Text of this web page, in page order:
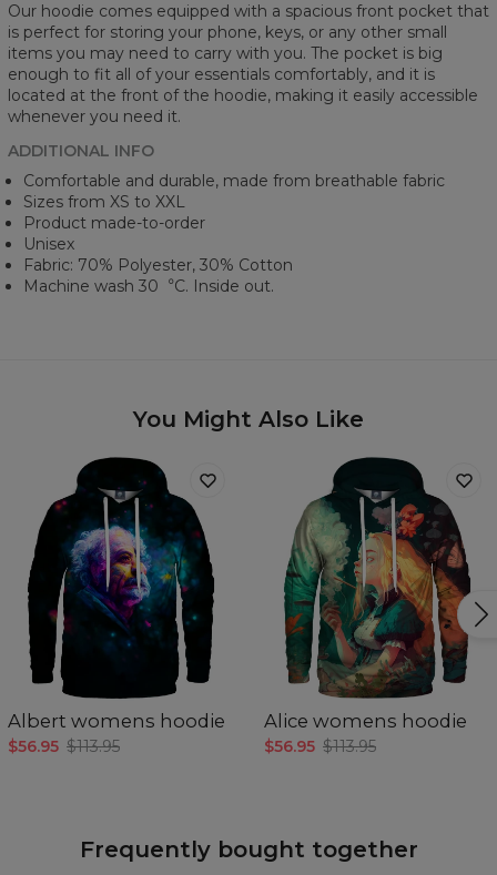
Our hoodie comes equipped with a spacious front pocket that
is perfect for storing your phone, keys, or any other small
items you may need to carry with you. The pocket is big
enough to fit all of your essentials comfortably, and it is
located at the front of the hoodie, making it easily accessible
whenever you need it.
ADDITIONAL INFO
Comfortable and durable, made from breathable fabric
Sizes from XS to XXL
Product made-to-order
Unisex
Fabric: 70% Polyester, 30% Cotton
Machine wash 30︒C. Inside out.
You Might Also Like
Albert womens hoodie
$56.95 $113.95
Alice womens hoodie
$56.95 $113.95
Frequently bought together